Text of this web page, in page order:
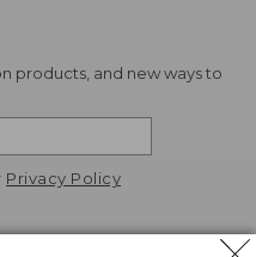
products, and new ways to
Privacy Policy